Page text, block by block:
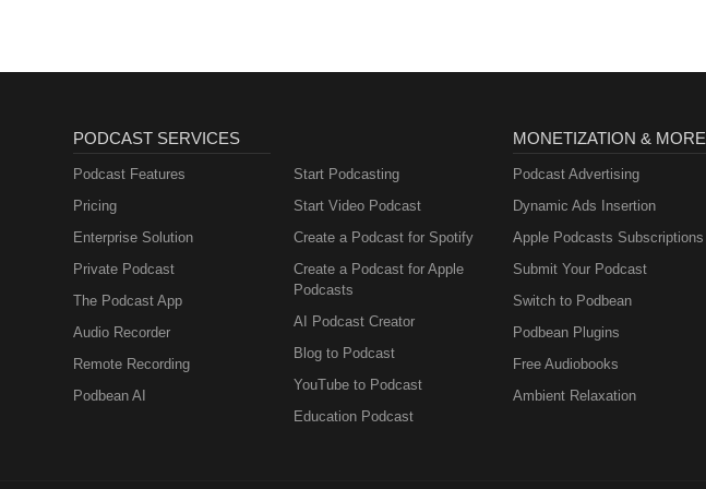
PODCAST SERVICES
Podcast Features
Pricing
Enterprise Solution
Private Podcast
The Podcast App
Audio Recorder
Remote Recording
Podbean AI
Start Podcasting
Start Video Podcast
Create a Podcast for Spotify
Create a Podcast for Apple
Podcasts
AI Podcast Creator
Blog to Podcast
YouTube to Podcast
Education Podcast
MONETIZATION & MORE
Podcast Advertising
Dynamic Ads Insertion
Apple Podcasts Subscriptions
Submit Your Podcast
Switch to Podbean
Podbean Plugins
Free Audiobooks
Ambient Relaxation